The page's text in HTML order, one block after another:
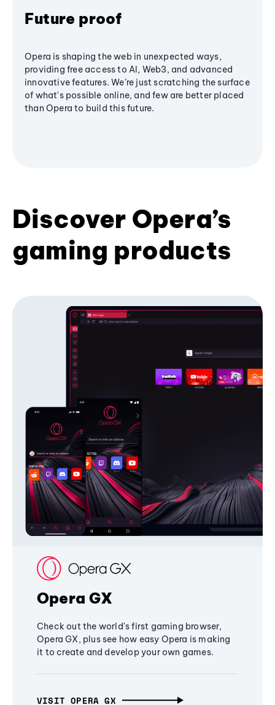
Future proof
Opera is shaping the web in unexpected ways,
providing free access to AI, Web3, and advanced
innovative features. We’re just scratching the surface
of what's possible online, and few are better placed
than Opera to build this future.
Discover Opera’s
gaming products
Opera GX
Check out the world's first gaming browser,
Opera GX, plus see how easy Opera is making
it to create and develop your own games.
VISIT OPERA GX